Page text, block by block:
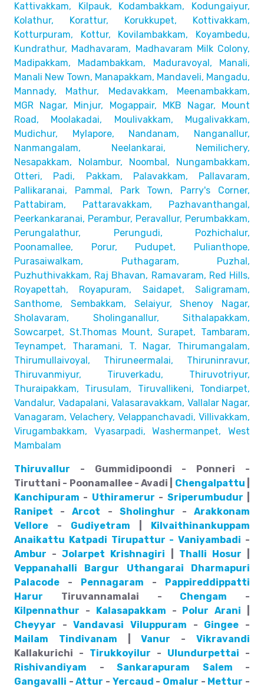
Kattivakkam, Kilpauk, Kodambakkam,
Kodungaiyur,
Kolathur, Korattur, Korukkupet, Kottivakkam,
Kotturpuram, Kottur, Kovilambakkam, Koyambedu,
Kundrathur, Madhavaram, Madhavaram Milk Colony,
Madipakkam, Madambakkam,
Maduravoyal, Manali,
Manali New Town, Manapakkam, Mandaveli, Mangadu,
Mannady, Mathur, Medavakkam, Meenambakkam,
MGR Nagar, Minjur, Mogappair, MKB Nagar, Mount
Road,
Moolakadai, Moulivakkam, Mugalivakkam,
Mudichur, Mylapore,
Nandanam, Nanganallur,
Nanmangalam, Neelankarai, Nemilichery,
Nesapakkam, Nolambur, Noombal, Nungambakkam,
Otteri,
Padi, Pakkam, Palavakkam, Pallavaram,
Pallikaranai,
Pammal, Park Town, Parry's Corner,
Pattabiram, Pattaravakkam,
Pazhavanthangal,
Peerkankaranai, Perambur, Peravallur, Perumbakkam,
Perungalathur, Perungudi, Pozhichalur,
Poonamallee, Porur, Pudupet, Pulianthope,
Purasaiwalkam,
Puthagaram, Puzhal,
Puzhuthivakkam, Raj Bhavan, Ramavaram, Red Hills,
Royapettah, Royapuram, Saidapet, Saligramam,
Santhome,
Sembakkam, Selaiyur, Shenoy Nagar,
Sholavaram, Sholinganallur,
Sithalapakkam,
Sowcarpet, St.Thomas Mount, Surapet, Tambaram,
Teynampet, Tharamani, T. Nagar, Thirumangalam,
Thirumullaivoyal,
Thiruneermalai, Thiruninravur,
Thiruvanmiyur, Tiruverkadu,
Thiruvotriyur,
Thuraipakkam, Tirusulam, Tiruvallikeni, Tondiarpet,
Vandalur, Vadapalani, Valasaravakkam, Vallalar Nagar,
Vanagaram, Velachery, Velappanchavadi, Villivakkam,
Virugambakkam, Vyasarpadi, Washermanpet, West
Mambalam
Thiruvallur - Gummidipoondi - Ponneri -
Tiruttani - Poonamallee - Avadi | Chengalpattu
Kanchipuram - Uthiramerur - Sriperumbudur
Ranipet -Arcot - Sholinghur -Arakkonam
Vellore - Gudiyetram
Kilvaithinankuppam
Anaikattu Katpadi Tirupattur - Vaniyambadi -
Ambur -Jolarpet Krishnagiri Thalli Hosur
Veppanahalli
Bargur Uthangarai
Dharmapuri
Palacode - Pennagaram - Pappireddippatti
Harur Tiruvannamalai - Chengam -
Kilpennathur - Kalasapakkam - Polur Arani
Cheyyar -Vandavasi Viluppuram - Gingee -
Mailam
Tindivanam |Vanur -Vikravandi
Kallakurichi - Tirukkoyilur - Ulundurpettai -
Rishivandiyam - Sankarapuram Salem -
Gangavalli -Attur - Yercaud - Omalur - Mettur -